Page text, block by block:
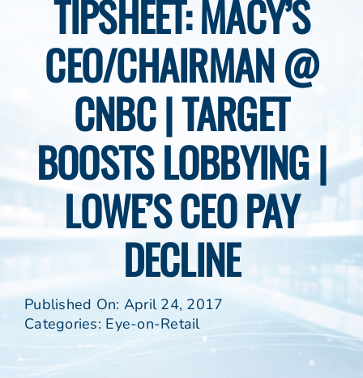
Eye on Retail Tipsheet
Programs
Contact
TIPSHEET: MACY’S
CEO/CHAIRMAN @
CNBC | TARGET
BOOSTS LOBBYING |
LOWE’S CEO PAY
DECLINE
Published On: April 24, 2017
Categories: Eye-on-Retail